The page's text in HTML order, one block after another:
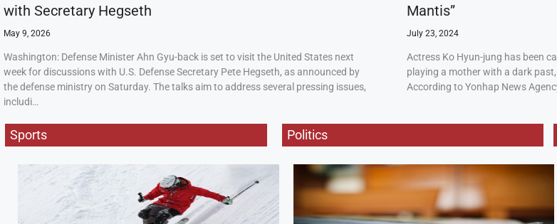
with Secretary Hegseth
May 9, 2026
Washington: Defense Minister Ahn Gyu-back is set to visit the United States next
week for discussions with U.S. Defense Secretary Pete Hegseth, as announced by
the defense ministry on Saturday. The talks aim to address several pressing issues,
includi…
Mantis”
July 23, 2024
Actress Ko Hyun-jung has been
playing a mother with a dark past,
According to Yonhap News
Sports Politics